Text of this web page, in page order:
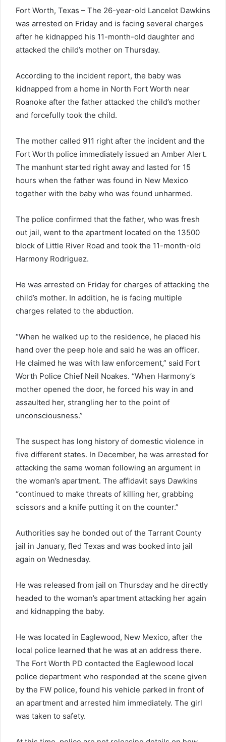
Fort Worth, Texas – The 26-year-old Lancelot Dawkins
was arrested on Friday and is facing several charges
after he kidnapped his 11-month-old daughter and
attacked the child’s mother on Thursday.
According to the incident report, the baby was
kidnapped from a home in North Fort Worth near
Roanoke after the father attacked the child’s mother
and forcefully took the child.
The mother called 911 right after the incident and the
Fort Worth police immediately issued an Amber Alert.
The manhunt started right away and lasted for 15
hours when the father was found in New Mexico
together with the baby who was found unharmed.
The police confirmed that the father, who was fresh
out jail, went to the apartment located on the 13500
block of Little River Road and took the 11-month-old
Harmony Rodriguez.
He was arrested on Friday for charges of attacking the
child’s mother. In addition, he is facing multiple
charges related to the abduction.
“When he walked up to the residence, he placed his
hand over the peep hole and said he was an officer.
He claimed he was with law enforcement,” said Fort
Worth Police Chief Neil Noakes. “When Harmony’s
mother opened the door, he forced his way in and
assaulted her, strangling her to the point of
unconsciousness.”
The suspect has long history of domestic violence in
five different states. In December, he was arrested for
attacking the same woman following an argument in
the woman’s apartment. The affidavit says Dawkins
“continued to make threats of killing her, grabbing
scissors and a knife putting it on the counter.”
Authorities say he bonded out of the Tarrant County
jail in January, fled Texas and was booked into jail
again on Wednesday.
He was released from jail on Thursday and he directly
headed to the woman’s apartment attacking her again
and kidnapping the baby.
He was located in Eaglewood, New Mexico, after the
local police learned that he was at an address there.
The Fort Worth PD contacted the Eaglewood local
police department who responded at the scene given
by the FW police, found his vehicle parked in front of
an apartment and arrested him immediately. The girl
was taken to safety.